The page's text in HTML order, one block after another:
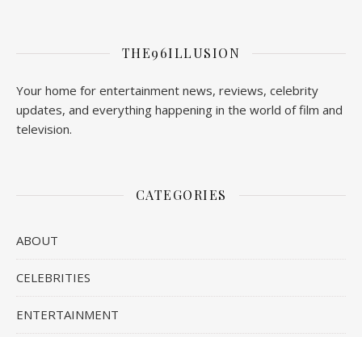
THE96ILLUSION
Your home for entertainment news, reviews, celebrity
updates, and everything happening in the world of film and
television.
CATEGORIES
ABOUT
CELEBRITIES
ENTERTAINMENT